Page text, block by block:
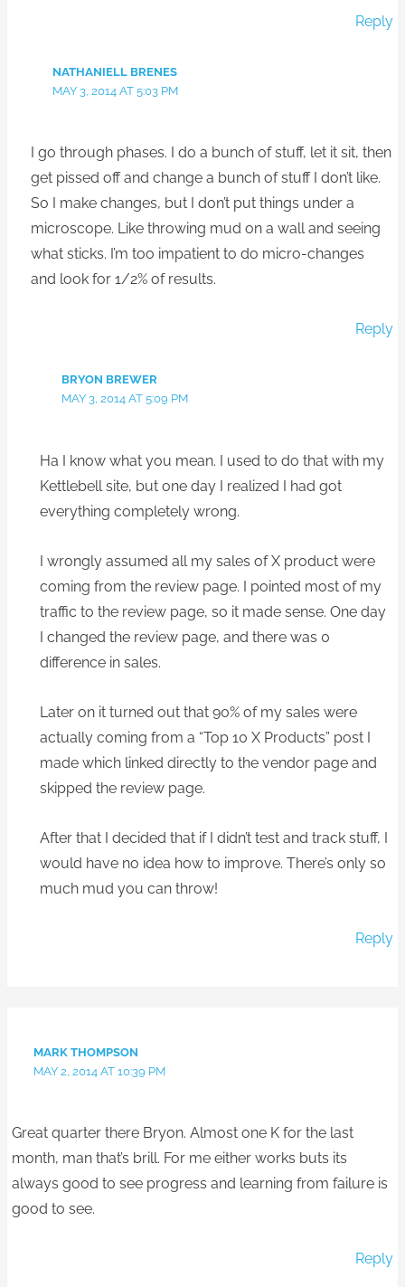
Reply
NATHANIELL BRENES
MAY 3, 2014 AT 5:03 PM
I go through phases. I do a bunch of stuff, let it sit, then
get pissed off and change a bunch of stuff I don’t like.
So I make changes, but I don’t put things under a
microscope. Like throwing mud on a wall and seeing
what sticks. I’m too impatient to do micro-changes
and look for 1/2% of results.
Reply
BRYON BREWER
MAY 3, 2014 AT 5:09 PM
Ha I know what you mean. I used to do that with my
Kettlebell site, but one day I realized I had got
everything completely wrong.
I wrongly assumed all my sales of X product were
coming from the review page. I pointed most of my
traffic to the review page, so it made sense. One day
I changed the review page, and there was 0
difference in sales.
Later on it turned out that 90% of my sales were
actually coming from a “Top 10 X Products” post I
made which linked directly to the vendor page and
skipped the review page.
After that I decided that if I didn’t test and track stuff, I
would have no idea how to improve. There’s only so
much mud you can throw!
Reply
MARK THOMPSON
MAY 2, 2014 AT 10:39 PM
Great quarter there Bryon. Almost one K for the last
month, man that’s brill. For me either works buts its
always good to see progress and learning from failure is
good to see.
Reply